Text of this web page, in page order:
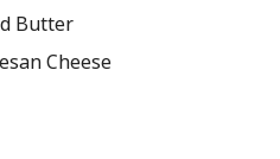
Butter
Cheese